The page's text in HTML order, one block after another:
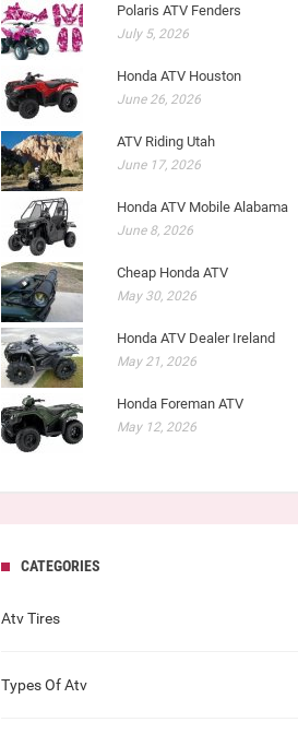
Polaris ATV Fenders
July 5, 2026
Honda ATV Houston
June 26, 2026
ATV Riding Utah
June 17, 2026
Honda ATV Mobile Alabama
June 8, 2026
Cheap Honda ATV
May 30, 2026
Honda ATV Dealer Ireland
May 21, 2026
Honda Foreman ATV
May 12, 2026
CATEGORIES
Atv Tires
Types Of Atv